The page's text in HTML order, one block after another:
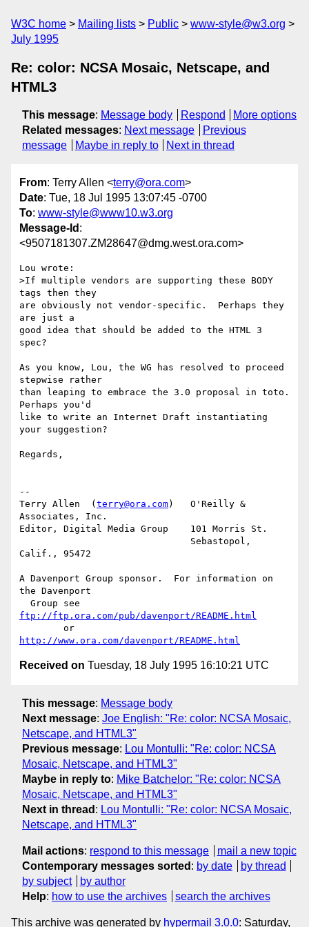
W3C home Mailing lists Public
www-style@w3.org
July 1995
Re: color: NCSA Mosaic, Netscape, and
HTML3
This message: Message body Respond
More options
Related messages: Next message
Previous
message
Maybe in reply to Next in thread
From: Terry Allen <terry@ora.com>
Date: Tue, 18 Jul 1995 13:07:45 -0700
To: www-style@www10.w3.org
Message-Id :
<9507181307.ZM28647@dmg.west.ora.com>
Lou wrote:
>If multiple vendors are supporting these BODY
tags then they
are obviously not vendor-specific.  Perhaps they
are just a
good idea that should be added to the HTML 3
spec?
As you know, Lou, the WG has resolved to proceed
stepwise rather
than leaping to embrace the 3.0 proposal in toto.
Perhaps you'd
like to write an Internet Draft instantiating
your suggestion?
Regards,
--
Terry Allen  ( terry@ora.com)   O'Reilly &
Associates, Inc.
Editor, Digital Media Group    101 Morris St.
Calif., 95472
A Davenport Group sponsor.  For information on
the Davenport
ftp://ftp.ora.com/pub/davenport/README.html
http://www.ora.com/davenport/README.html
Received on Tuesday, 18 July 1995 16:10:21 UTC
This message: Message body
Next message: Joe English: "Re: color: NCSA Mosaic,
Netscape, and HTML3"
Previous message: Lou Montulli: "Re: color: NCSA
Mosaic, Netscape, and HTML3"
Maybe in reply to: Mike Batchelor: "Re: color: NCSA
Mosaic, Netscape, and HTML3"
Next in thread : Lou Montulli: "Re: color: NCSA Mosaic,
Netscape, and HTML3"
Mail actions: respond to this message
mail a new topic
Contemporary messages sorted : by date
by thread
by subject
by author
Help: how to use the archives search the archives
This archive was generated by hypermail 3.0.0: Saturday,